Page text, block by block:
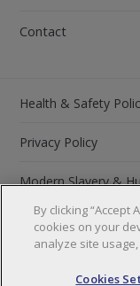
Contact
Health & Safety
Privacy Policy
Modern Slavery &
Carbon Reduction
By clicking “Accept
cookies on your
analyze site
Cookies